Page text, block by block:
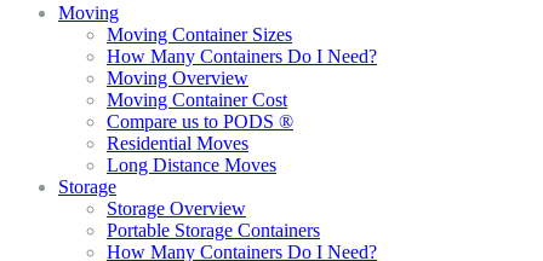
Moving
Moving Container Sizes
How Many Containers Do I Need?
Moving Overview
Moving Container Cost
Compare us to PODS ®
Residential Moves
Long Distance Moves
Storage
Storage Overview
Portable Storage Containers
How Many Containers Do I Need?